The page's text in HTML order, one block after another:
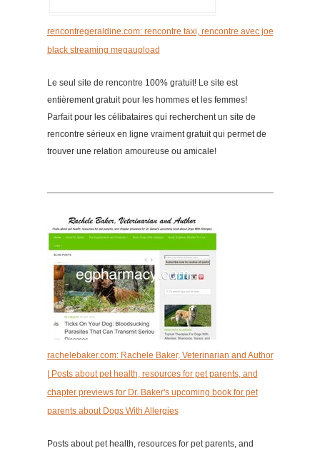
rencontregeraldine.com: rencontre taxi, rencontre avec joe
black streaming megaupload
Le seul site de rencontre 100% gratuit! Le site est
entièrement gratuit pour les hommes et les femmes!
Parfait pour les célibataires qui recherchent un site de
rencontre sérieux en ligne vraiment gratuit qui permet de
trouver une relation amoureuse ou amicale!
rachelebaker.com: Rachele Baker, Veterinarian and Author
| Posts about pet health, resources for pet parents, and
chapter previews for Dr. Baker's upcoming book for pet
parents about Dogs With Allergies
Posts about pet health, resources for pet parents, and